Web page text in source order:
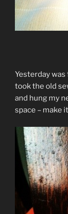
Yesterday
took the old
and hung my
space – make